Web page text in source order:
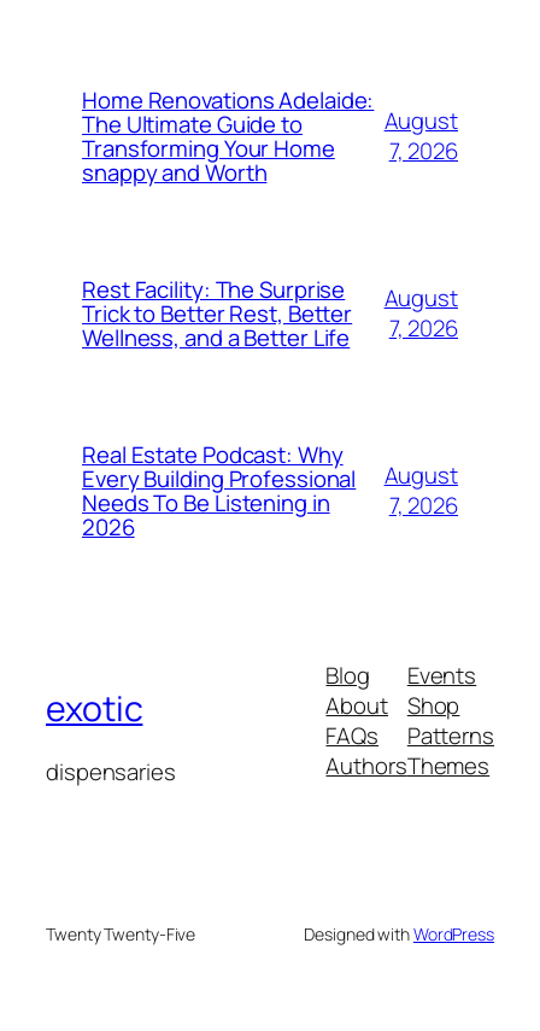
Home Renovations Adelaide:
The Ultimate Guide to
Transforming Your Home
snappy and Worth
August
7, 2026
Rest Facility: The Surprise
Trick to Better Rest, Better
Wellness, and a Better Life
August
7, 2026
Real Estate Podcast: Why
Every Building Professional
Needs To Be Listening in
2026
August
7, 2026
exotic
dispensaries
Blog
About
FAQs
Authors
Events
Shop
Patterns
Themes
Twenty Twenty-Five Designed withWordPress